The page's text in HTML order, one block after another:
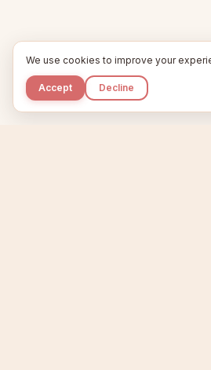
We use cookies to improve your
Accept Decline